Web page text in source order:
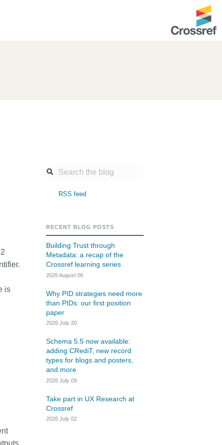
5.5 now available:
new record
blogs and posters,
rarely limited to a
performing a
every research
contributing in
Take part in UX Research
at Crossref
account our diverse membership
is
RSS feed
RECENT BLOG POSTS
Building Trust through
Metadata: a recap of the
Crossref learning series
2026 August 06
Why PID strategies need more
than PIDs: our first position
paper
2026 July 20
Schema 5.5 now available:
adding CRediT, new record
types for blogs and posters,
and more
2026 July 09
Take part in UX Research at
Crossref
2026 July 02